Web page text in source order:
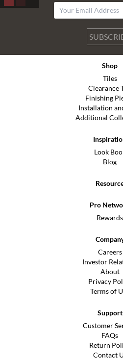
Shop
Tiles
Clearance
Finishing
Installation
Additional
Look
Blog
Pro
Rewards
Careers
Investor
About
Privacy
Terms of
Support
Customer
FAQs
Return
Contact